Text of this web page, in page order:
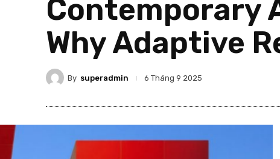
Contemporary
Why Adaptive
By superadmin 6 Tháng 9 2025